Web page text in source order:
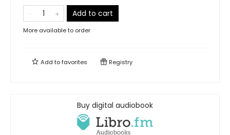
Add to cart
More available to order
Add tofavorites Registry
Buy digital audiobook